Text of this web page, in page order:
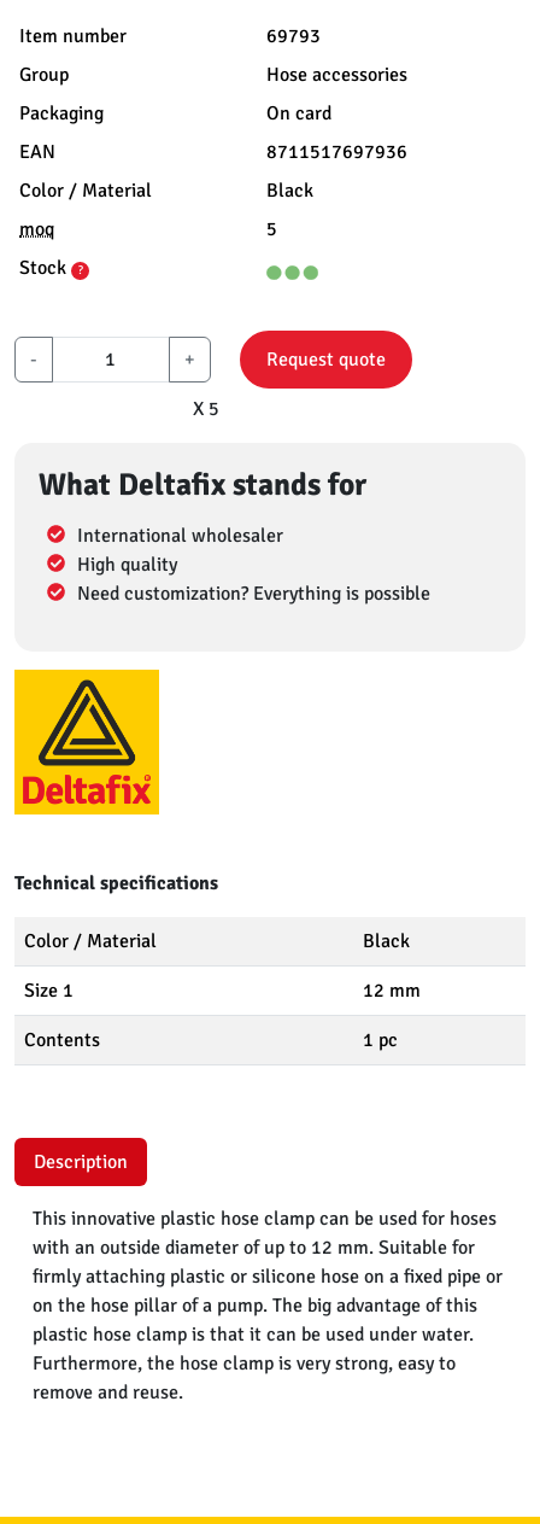
Item number
69793
Group
Hose accessories
Packaging
On card
EAN
8711517697936
Color / Material
Black
moq
5
Stock
?
- +
X 5
Request quote
What Deltafix stands for
International wholesaler
High quality
Need customization? Everything is possible
Technical specifications
Color / Material Black
Size 1 12 mm
Contents 1 pc
Description
This innovative plastic hose clamp can be used for hoses
with an outside diameter of up to 12 mm. Suitable for
firmly attaching plastic or silicone hose on a fixed pipe or
on the hose pillar of a pump. The big advantage of this
plastic hose clamp is that it can be used under water.
Furthermore, the hose clamp is very strong, easy to
remove and reuse.